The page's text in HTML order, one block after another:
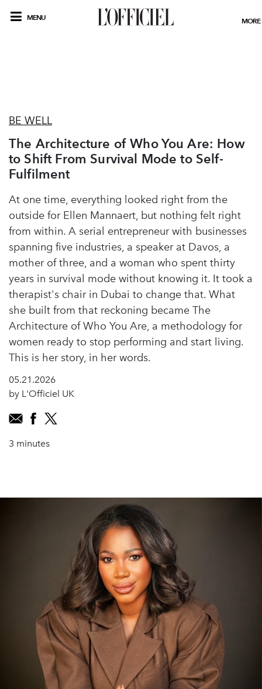
MENU MORE
BE WELL
The Architecture of Who You Are: How
to Shift From Survival Mode to Self-
Fulfilment
At one time, everything looked right from the
outside for Ellen Mannaert, but nothing felt right
from within. A serial entrepreneur with businesses
spanning five industries, a speaker at Davos, a
mother of three, and a woman who spent thirty
years in survival mode without knowing it. It took a
therapist's chair in Dubai to change that. What
she built from that reckoning became The
Architecture of Who You Are, a methodology for
women ready to stop performing and start living.
This is her story, in her words.
05.21.2026
by L'Officiel UK
3 minutes